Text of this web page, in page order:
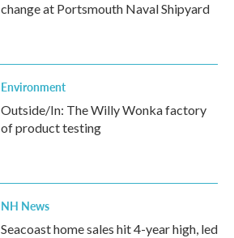
change at Portsmouth Naval Shipyard
Environment
Outside/In: The Willy Wonka factory
of product testing
NH News
Seacoast home sales hit 4-year high, led